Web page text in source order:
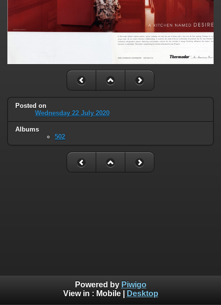
Posted on
Wednesday 22 July 2020
Albums
502
Powered by Piwigo
View in : Mobile| Desktop